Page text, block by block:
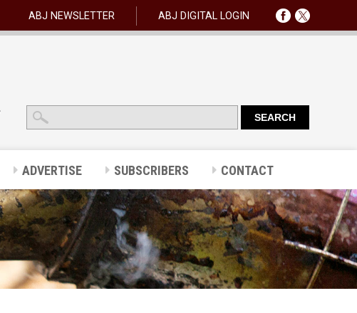
ABJ NEWSLETTER ABJ DIGITAL LOGIN
ADVERTISE SUBSCRIBERS CONTACT